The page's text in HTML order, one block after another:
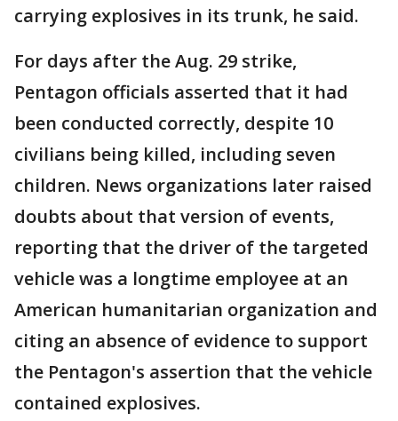
carrying explosives in its trunk, he said.
For days after the Aug. 29 strike,
Pentagon officials asserted that it had
been conducted correctly, despite 10
civilians being killed, including seven
children. News organizations later raised
doubts about that version of events,
reporting that the driver of the targeted
vehicle was a longtime employee at an
American humanitarian organization and
citing an absence of evidence to support
the Pentagon's assertion that the vehicle
contained explosives.